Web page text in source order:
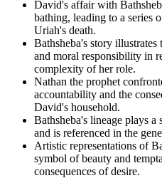
David's affair with
bathing, leading to a series
Uriah's death.
Bathsheba's story
and moral responsibility in
complexity of her role.
Nathan the prophet
accountability and the
David's household.
Bathsheba's lineage plays
and is referenced in the
Artistic representations of
symbol of beauty and
consequences of desire.